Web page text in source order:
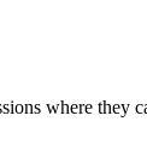
where they